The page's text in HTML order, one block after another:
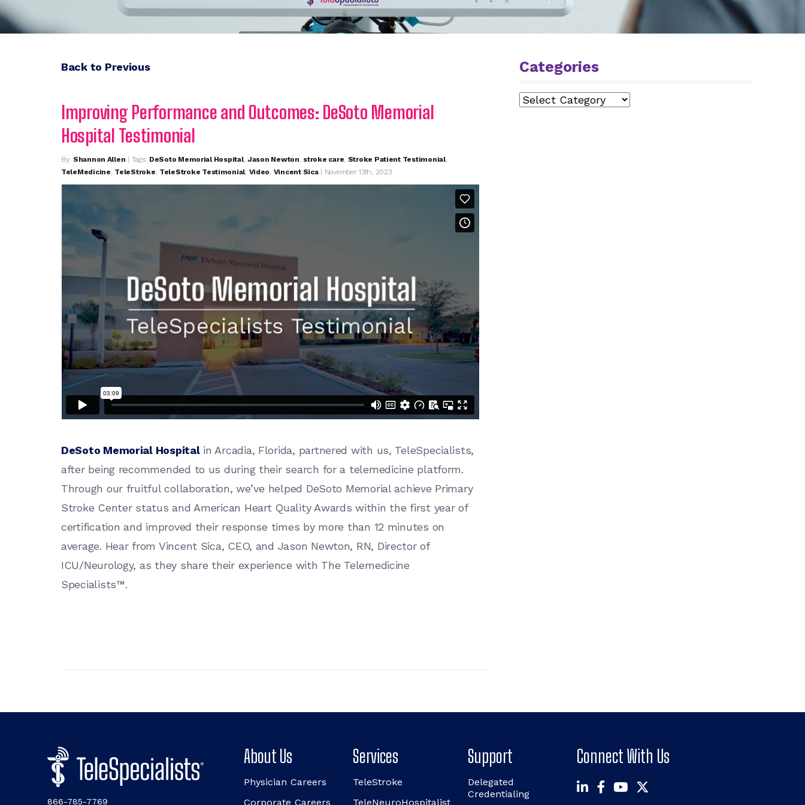
Back to Previous
Improving Performance and Outcomes: DeSoto Memorial
Hospital Testimonial
By: Shannon Allen | Tags: DeSoto Memorial Hospital, Jason Newton, stroke care, Stroke Patient Testimonial,
TeleMedicine, TeleStroke, TeleStroke Testimonial, Video, Vincent Sica| November 13th, 2023
DeSoto Memorial Hospitalin Arcadia, Florida, partnered with us, TeleSpecialists,
after being recommended to us during their search for a telemedicine platform.
Through our fruitful collaboration, we’ve helped DeSoto Memorial achieve Primary
Stroke Center status and American Heart Quality Awards within the first year of
certification and improved their response times by more than 12 minutes on
average. Hear from Vincent Sica, CEO, and Jason Newton, RN, Director of
ICU/Neurology, as they share their experience with The Telemedicine
Specialists™.
Categories
Categories
866-785-7769
About Us
Physician Careers
Corporate Careers
Services
TeleStroke
TeleNeuroHospitalist
Support
Delegated
Credentialing
Connect With Us